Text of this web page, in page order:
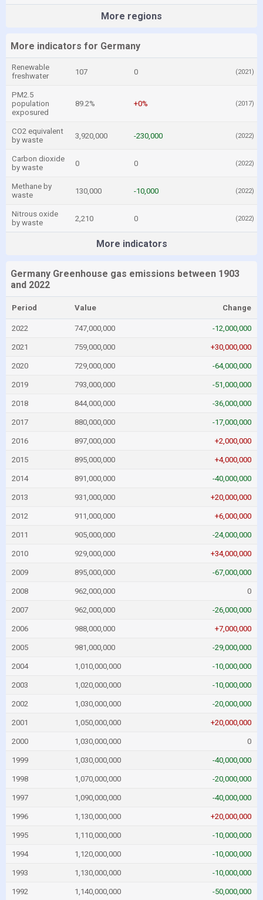
More regions
More indicators for Germany
Renewable
freshwater
107 0 (2021)
PM2.5
population
exposured
89.2% +0% (2017)
CO2 equivalent
by waste
3,920,000 -230,000 (2022)
Carbon dioxide
by waste
0 0 (2022)
Methane by
waste
130,000 -10,000 (2022)
Nitrous oxide
by waste
2,210 0 (2022)
More indicators
Germany Greenhouse gas emissions between 1903
and 2022
Period Value Change
2022 747,000,000 -12,000,000
2021 759,000,000 +30,000,000
2020 729,000,000 -64,000,000
2019 793,000,000 -51,000,000
2018 844,000,000 -36,000,000
2017 880,000,000 -17,000,000
2016 897,000,000 +2,000,000
2015 895,000,000 +4,000,000
2014 891,000,000 -40,000,000
2013 931,000,000 +20,000,000
2012 911,000,000 +6,000,000
2011 905,000,000 -24,000,000
2010 929,000,000 +34,000,000
2009 895,000,000 -67,000,000
2008 962,000,000 0
2007 962,000,000 -26,000,000
2006 988,000,000 +7,000,000
2005 981,000,000 -29,000,000
2004 1,010,000,000 -10,000,000
2003 1,020,000,000 -10,000,000
2002 1,030,000,000 -20,000,000
2001 1,050,000,000 +20,000,000
2000 1,030,000,000 0
1999 1,030,000,000 -40,000,000
1998 1,070,000,000 -20,000,000
1997 1,090,000,000 -40,000,000
1996 1,130,000,000 +20,000,000
1995 1,110,000,000 -10,000,000
1994 1,120,000,000 -10,000,000
1993 1,130,000,000 -10,000,000
1992 1,140,000,000 -50,000,000